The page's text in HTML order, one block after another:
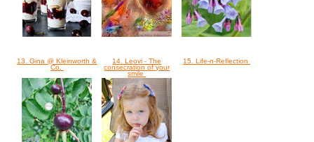
13. Gina @ Kleinworth &
Co.
14. Leovi - The
consecration of your
smile
15. Life-n-Reflection